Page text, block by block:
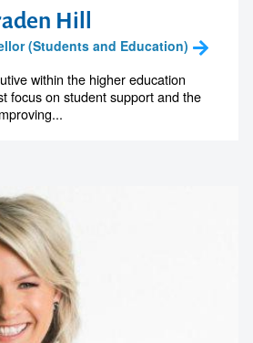
Hill
(Students and Education)
within the higher education
focus on student support and the